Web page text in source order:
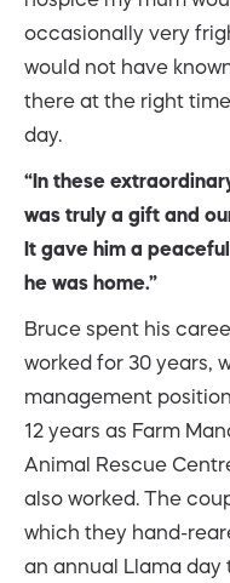
occasionally very
would not have
there at the right
day.
“In these
was truly a gift and
It gave him a
he was home.”
Bruce spent his
worked for 30 years,
management
12 years as Farm
Animal Rescue
also worked. The
which they hand-
an annual Llama